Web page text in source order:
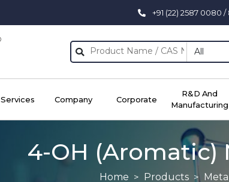
+91 (22) 2587 0080 /
All
Services Company Corporate
R&D And
Manufacturing
4-OH (aromatic)
Home Products